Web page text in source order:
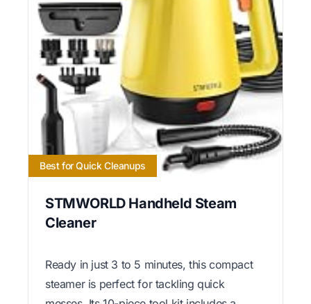
Best for Quick Cleanups
STMWORLD Handheld Steam
Cleaner
Ready in just 3 to 5 minutes, this compact
steamer is perfect for tackling quick